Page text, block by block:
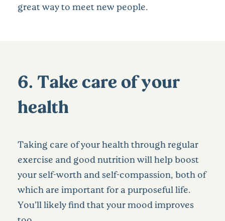
great way to meet new people.
6. Take care of your
health
Taking care of your health through regular
exercise and good nutrition will help boost
your self-worth and self-compassion, both of
which are important for a purposeful life.
You’ll likely find that your mood improves